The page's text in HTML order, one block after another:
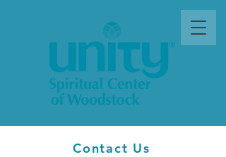
Contact Us